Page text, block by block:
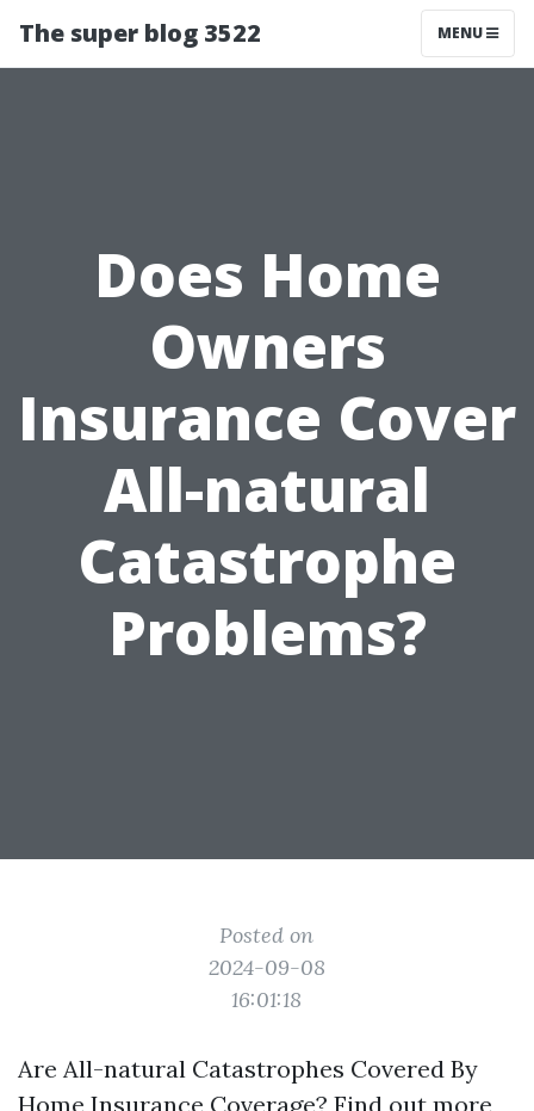
The super blog 3522 MENU
Does Home
Owners
Insurance Cover
All-natural
Catastrophe
Problems?
Posted on
2024-09-08
16:01:18
Are All-natural Catastrophes Covered By
Home Insurance Coverage? Find out more